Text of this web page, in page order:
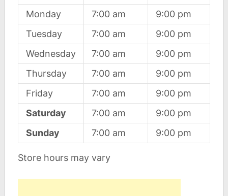
Monday
7:00 am
9:00 pm
Tuesday
7:00 am
9:00 pm
Wednesday
7:00 am
9:00 pm
Thursday
7:00 am
9:00 pm
Friday
7:00 am
9:00 pm
Saturday
7:00 am
9:00 pm
Sunday
7:00 am 9:00 pm
Store hours may vary